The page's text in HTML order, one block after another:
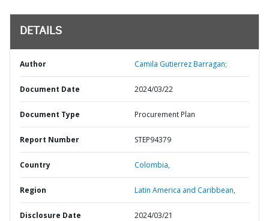
DETAILS
Author Camila Gutierrez Barragan;
Document Date 2024/03/22
Document Type Procurement Plan
Report Number STEP94379
Country Colombia,
Region Latin America and Caribbean,
Disclosure Date 2024/03/21